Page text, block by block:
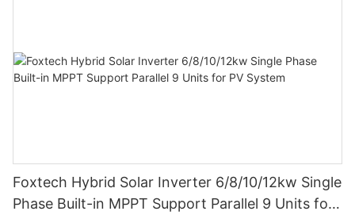
Foxtech Hybrid Solar Inverter 6/8/10/12kw Single
Phase Built-in MPPT Support Parallel 9 Units for